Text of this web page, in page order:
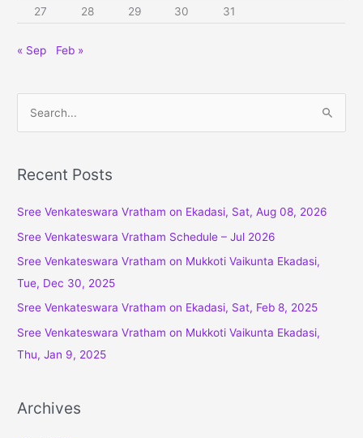
27
28 29 30 31
« Sep Feb »
r
h
f
o
r
Recent Posts
Sree Venkateswara Vratham on Ekadasi, Sat, Aug 08, 2026
Sree Venkateswara Vratham Schedule – Jul 2026
Sree Venkateswara Vratham on Mukkoti Vaikunta Ekadasi,
Tue, Dec 30, 2025
Sree Venkateswara Vratham on Ekadasi, Sat, Feb 8, 2025
Sree Venkateswara Vratham on Mukkoti Vaikunta Ekadasi,
Thu, Jan 9, 2025
Archives